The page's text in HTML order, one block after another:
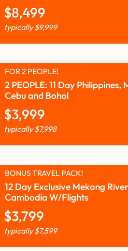
$8,499
typically$9,999
2 PEOPLE: 11 Day
Cebu and Bohol
FOR 2 PEOPLE!
$3,999
typically$7,998
12 Day Exclusive Mekong
Cambodia W/Flights
BONUS TRAVEL PACK!
$3,799
typically$7,599